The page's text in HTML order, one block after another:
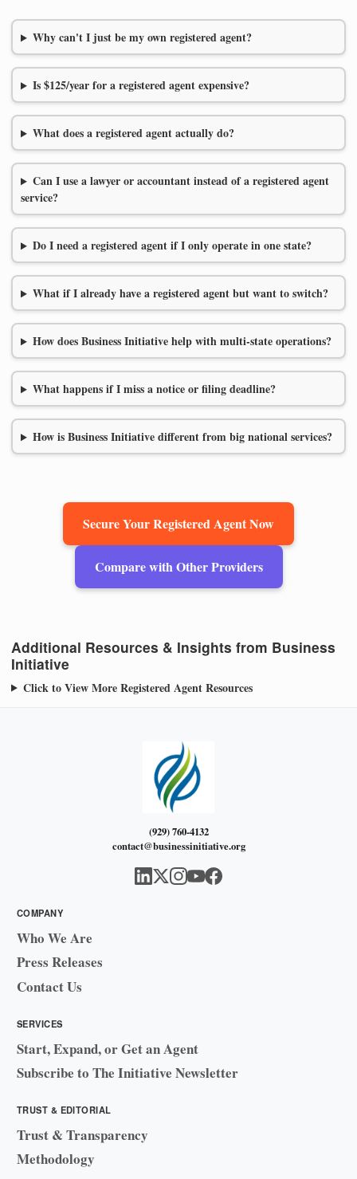
Why can't I just be my own registered agent?
Is $125/year for a registered agent expensive?
What does a registered agent actually do?
Can I use a lawyer or accountant instead of a registered agent
service?
Do I need a registered agent if I only operate in one state?
What if I already have a registered agent but want to switch?
How does Business Initiative help with multi-state operations?
What happens if I miss a notice or filing deadline?
How is Business Initiative different from big national services?
Secure Your Registered Agent Now
Compare with Other Providers
Additional Resources & Insights from Business
Initiative
Click to View More Registered Agent Resources
(929) 760-4132
contact@businessinitiative.org
COMPANY
Who We Are
Press Releases
Contact Us
SERVICES
Start, Expand, or Get an Agent
Subscribe to The Initiative Newsletter
TRUST & EDITORIAL
Trust & Transparency
Methodology